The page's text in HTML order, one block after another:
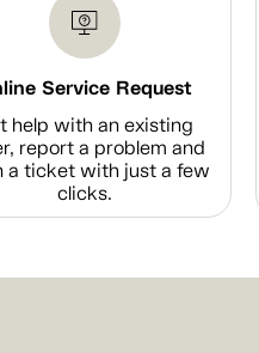
Service Request
help with an existing
report a problem and
a ticket with just a few
clicks.